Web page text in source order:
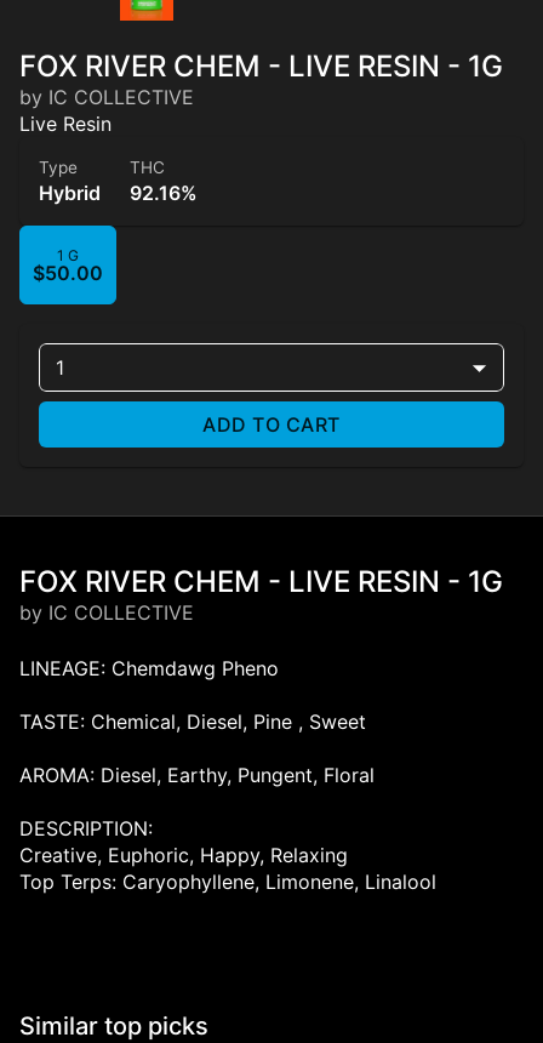
FOX RIVER CHEM - LIVE RESIN - 1G
by IC COLLECTIVE
Live Resin
Type
Hybrid
THC
92.16%
1 G
$50.00
1
ADD TO CART
FOX RIVER CHEM - LIVE RESIN - 1G
by IC COLLECTIVE
LINEAGE: Chemdawg Pheno
TASTE: Chemical, Diesel, Pine , Sweet
AROMA: Diesel, Earthy, Pungent, Floral
DESCRIPTION:
Creative, Euphoric, Happy, Relaxing
Top Terps: Caryophyllene, Limonene, Linalool
Similar top picks